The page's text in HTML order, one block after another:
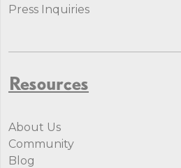
Press Inquiries
Resources
About Us
Community
Blog